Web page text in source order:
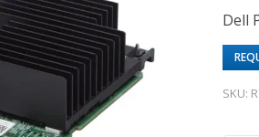
Dell
SKU: